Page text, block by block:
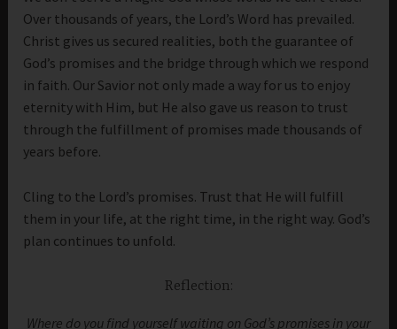
Over thousands of years, the Lord’s Word has prevailed.
Christ gives us secured realities, both the guarantee of
God’s promises and the bridge through which we respond
in faith. Our Savior not only made a way for us to enjoy
eternity with Him, but He also gave us reason to trust
through the fulfillment of promises made thousands of
years before.
Cling to the Lord’s promises. Trust that He will fulfill
them in your life, at the right time, in the right way. God’s
plan continues to unfold.
Reflection:
Where do you find yourself waiting on God’s promises in your